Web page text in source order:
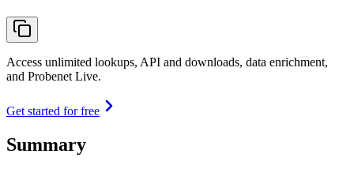
Access unlimited lookups, API and downloads, data enrichment,
and Probenet Live.
Get started for free
Summary